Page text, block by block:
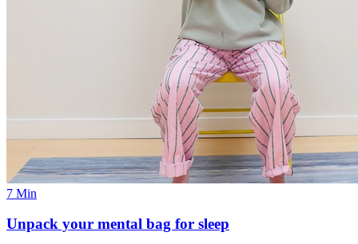
7 Min
Unpack your mental bag for sleep